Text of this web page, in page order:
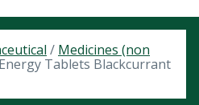
/ Medicines (non
Tablets Blackcurrant